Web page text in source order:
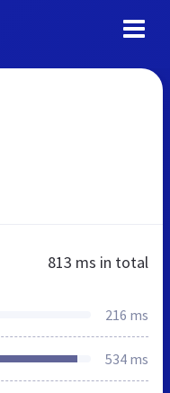
813 ms in total
216 ms
534 ms